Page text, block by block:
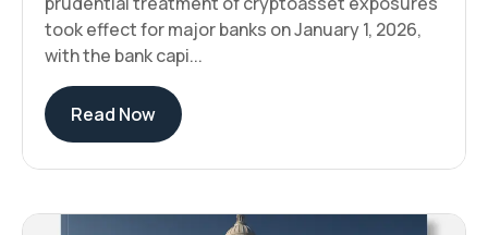
took effect for major banks on January 1, 2026,
with the bank capi...
Read Now